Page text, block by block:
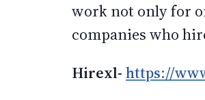
work not only for
companies who
Hirexl- https://